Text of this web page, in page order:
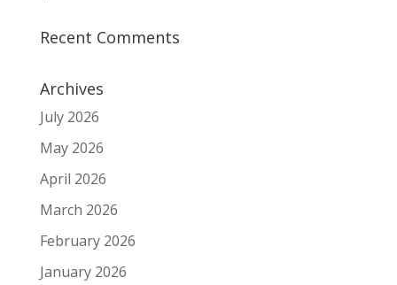
Recent Comments
Archives
July 2026
May 2026
April 2026
March 2026
February 2026
January 2026